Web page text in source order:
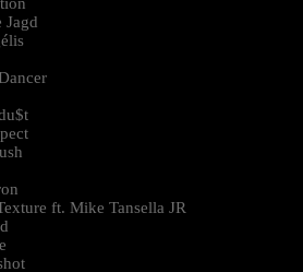
Jagd
ft. Mike Tansella JR